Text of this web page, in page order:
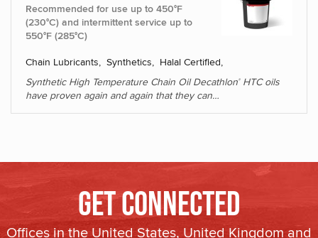
Recommended for use up to 450°F
(230°C) and intermittent service up to
550°F (285°C)
Chain Lubricants, Synthetics, Halal Certified,
Synthetic High Temperature Chain Oil Decathlon®HTC oils
have proven again and again that they can…
Get Connected
Offices in the United States, United Kingdom and